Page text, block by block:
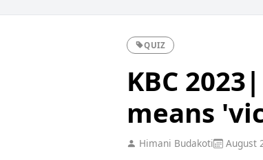
QUIZ
KBC
means
Himani Budakoti August